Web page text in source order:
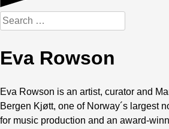
Search
for:
Eva Rowson
Eva Rowson is an artist, curator and
Bergen Kjøtt, one of Norway´s largest
for music production and an award-